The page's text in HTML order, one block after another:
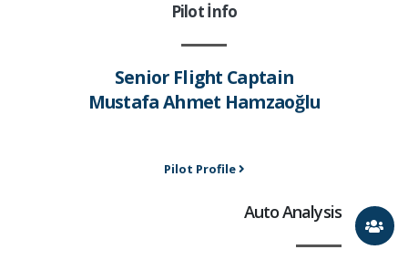
Pilot İnfo
Senior Flight Captain
Mustafa Ahmet Hamzaoğlu
Pilot Profile
Auto Analysis